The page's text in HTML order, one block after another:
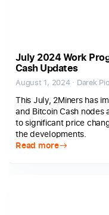
July 2024 Work
Cash Updates
August 1, 2024 · Darek
This July, 2Miners has
and Bitcoin Cash
to significant price
the developments.
Read more